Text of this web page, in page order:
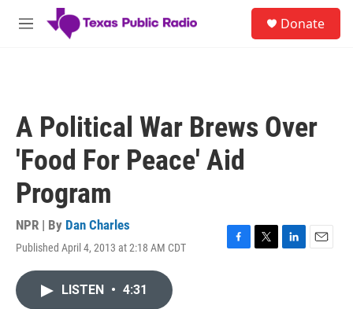
Skip to main content
M
Donate
A Political War Brews Over
'Food For Peace' Aid
Program
NPR | By Dan Charles
Published April 4, 2013 at 2:18 AM CDT
F
T
L
E
LISTEN • 4:31